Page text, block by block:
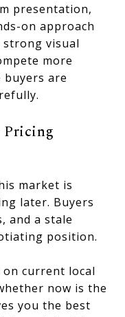
presentation,
on approach
strong visual
more
buyers are
Pricing
market is
later. Buyers
and a stale
position.
current local
now is the
you the best